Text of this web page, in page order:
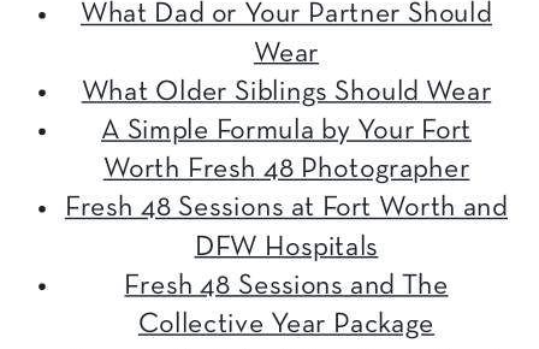
What Dad or Your Partner Should
Wear
What Older Siblings Should Wear
A Simple Formula by Your Fort
Worth Fresh 48 Photographer
Fresh 48 Sessions at Fort Worth and
DFW Hospitals
Fresh 48 Sessions and The
Collective Year Package